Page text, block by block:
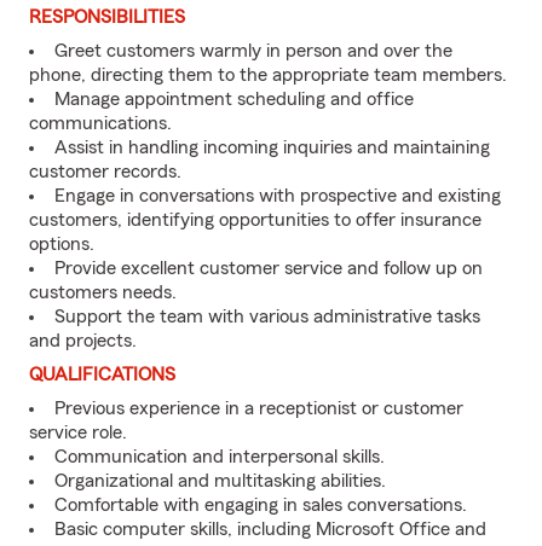
RESPONSIBILITIES
Greet customers warmly in person and over the
phone, directing them to the appropriate team members.
Manage appointment scheduling and office
communications.
Assist in handling incoming inquiries and maintaining
customer records.
Engage in conversations with prospective and existing
customers, identifying opportunities to offer insurance
options.
Provide excellent customer service and follow up on
customers needs.
Support the team with various administrative tasks
and projects.
QUALIFICATIONS
Previous experience in a receptionist or customer
service role.
Communication and interpersonal skills.
Organizational and multitasking abilities.
Comfortable with engaging in sales conversations.
Basic computer skills, including Microsoft Office and